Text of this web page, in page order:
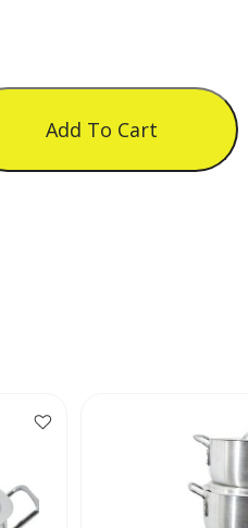
Add To Cart